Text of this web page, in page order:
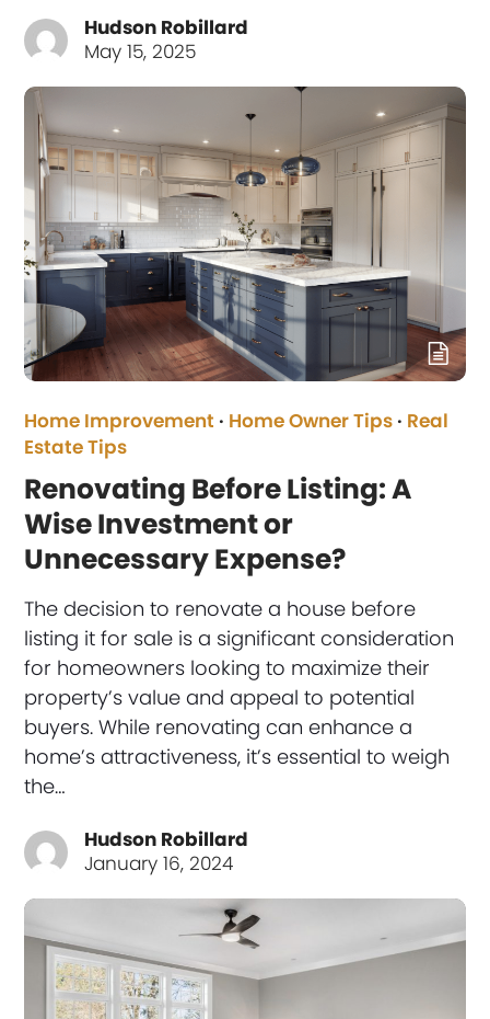
Hudson Robillard
May 15, 2025
Home Improvement · Home Owner Tips · Real
Estate Tips
Renovating Before Listing: A
Wise Investment or
Unnecessary Expense?
The decision to renovate a house before
listing it for sale is a significant consideration
for homeowners looking to maximize their
property’s value and appeal to potential
buyers. While renovating can enhance a
home’s attractiveness, it’s essential to weigh
the…
Hudson Robillard
January 16, 2024